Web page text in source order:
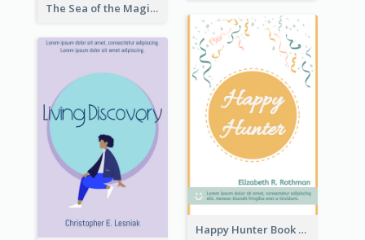
The Sea of the Magic Book Cover
Happy Hunter Book Cover